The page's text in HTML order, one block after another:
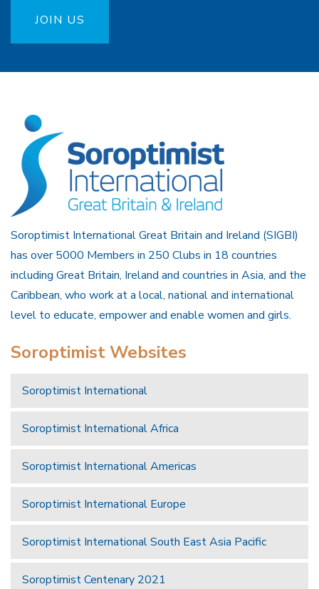
JOIN US
Soroptimist International Great Britain and Ireland (SIGBI)
has over 5000 Members in 250 Clubs in 18 countries
including Great Britain, Ireland and countries in Asia, and the
Caribbean, who work at a local, national and international
level to educate, empower and enable women and girls.
Soroptimist Websites
Soroptimist International
Soroptimist International Africa
Soroptimist International Americas
Soroptimist International Europe
Soroptimist International South East Asia Pacific
Soroptimist Centenary 2021